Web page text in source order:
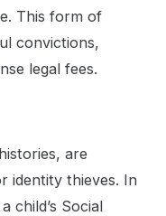
This form of
convictions,
legal fees.
are
identity thieves. In
child’s Social